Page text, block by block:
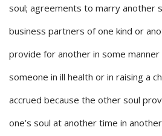
soul; agreements to marry another
business partners of one kind or
provide for another in some manner
someone in ill health or in raising a
accrued because the other soul
one’s soul at another time in